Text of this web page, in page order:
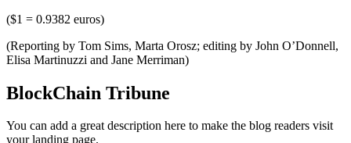
($1 = 0.9382 euros)
(Reporting by Tom Sims, Marta Orosz; editing by John O’Donnell,
Elisa Martinuzzi and Jane Merriman)
BlockChain Tribune
You can add a great description here to make the blog readers visit
your landing page.